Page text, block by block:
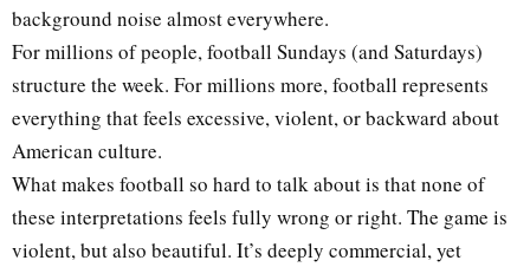
background noise almost everywhere.
For millions of people, football Sundays (and Saturdays)
structure the week. For millions more, football represents
everything that feels excessive, violent, or backward about
American culture.
What makes football so hard to talk about is that none of
these interpretations feels fully wrong or right. The game is
violent, but also beautiful. It’s deeply commercial, yet